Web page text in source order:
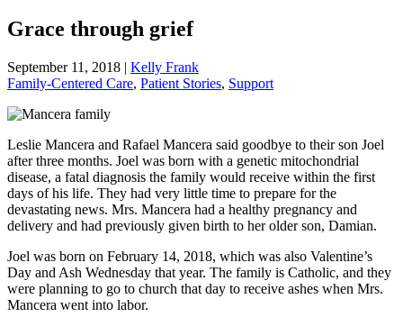
Grace through grief
September 11, 2018 | Kelly Frank
Family-Centered Care, Patient Stories, Support
Leslie Mancera and Rafael Mancera said goodbye to their son Joel
after three months. Joel was born with a genetic mitochondrial
disease, a fatal diagnosis the family would receive within the first
days of his life. They had very little time to prepare for the
devastating news. Mrs. Mancera had a healthy pregnancy and
delivery and had previously given birth to her older son, Damian.
Joel was born on February 14, 2018, which was also Valentine’s
Day and Ash Wednesday that year. The family is Catholic, and they
were planning to go to church that day to receive ashes when Mrs.
Mancera went into labor.